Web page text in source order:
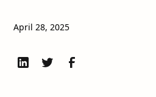
April 28, 2025